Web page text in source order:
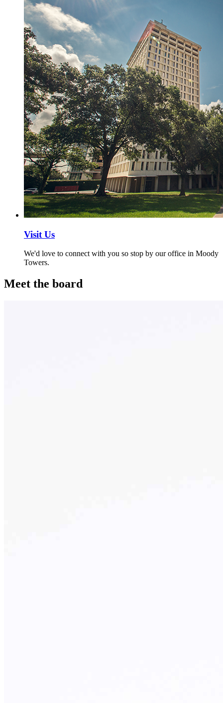
Visit Us
We'd love to connect with you so stop by our office in Moody
Towers.
Meet the board